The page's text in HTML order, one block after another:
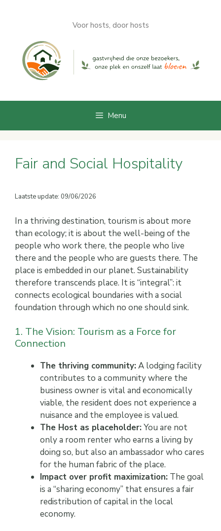
Voor hosts, door hosts
Menu
Fair and Social Hospitality
Laatste update: 09/06/2026
In a thriving destination, tourism is about more
than ecology; it is about the well-being of the
people who work there, the people who live
there and the people who are guests there. The
place is embedded in our planet. Sustainability
therefore transcends place. It is “integral”: it
connects ecological boundaries with a social
foundation through which no one should sink.
1. The Vision: Tourism as a Force for
Connection
The thriving community:A lodging facility
contributes to a community where the
business owner is vital and economically
viable, the resident does not experience a
nuisance and the employee is valued.
The Host as placeholder:You are not
only a room renter who earns a living by
doing so, but also an ambassador who cares
for the human fabric of the place.
Impact over profit maximization: The goal
is a “sharing economy” that ensures a fair
redistribution of capital in the local
economy.